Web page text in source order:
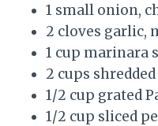
1 small onion,
2 cloves garlic,
1 cup marinara
2 cups
1/2 cup grated
1/2 cup sliced